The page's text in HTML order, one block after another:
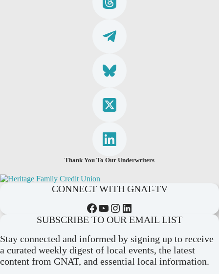
Thank You To Our Underwriters
CONNECT WITH GNAT-TV
Facebook YouTube Instagram LinkedIn
SUBSCRIBE TO OUR EMAIL LIST
Stay connected and informed by signing up to receive
a curated weekly digest of local events, the latest
content from GNAT, and essential local information.